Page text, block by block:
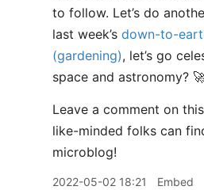
to follow. Let’s do
last week’s down-to-
(gardening), let’s go
space and astronomy?
Leave a comment on
like-minded folks can
microblog!
2022-05-02 18:21 Embed